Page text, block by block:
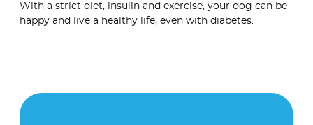
With a strict diet, insulin and exercise, your dog can be
happy and live a healthy life, even with diabetes.